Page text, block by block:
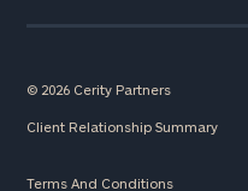
© 2026 Cerity Partners
Client Relationship Summary
Terms And Conditions